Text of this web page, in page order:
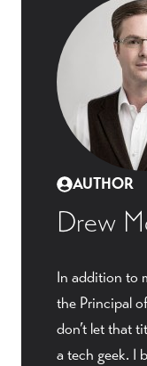
AUTHOR
Drew
In addition to
the Principal
don’t let that
a tech geek. I